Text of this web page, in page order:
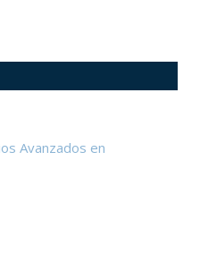
Avanzados en